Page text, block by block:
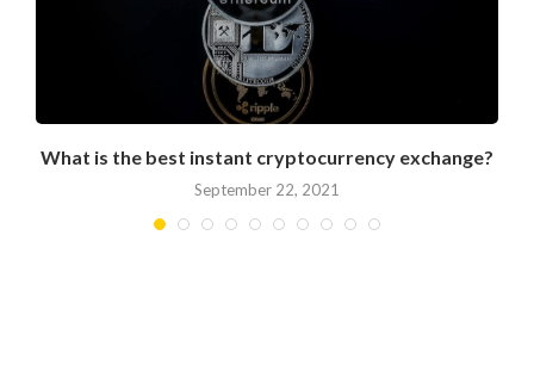
What is the best instant cryptocurrency exchange?
September 22, 2021